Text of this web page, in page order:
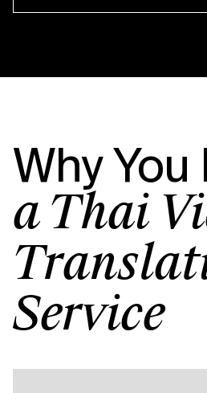
Why You
a Thai
Service